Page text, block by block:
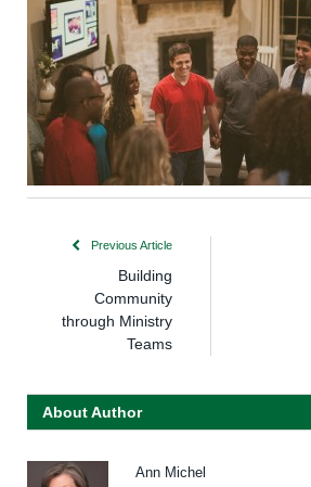
Previous Article
Building
Community
through Ministry
Teams
About Author
Ann Michel